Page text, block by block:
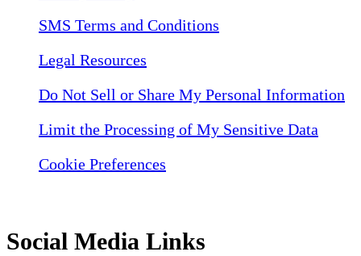
SMS Terms and Conditions
Legal Resources
Do Not Sell or Share My Personal Information
Limit the Processing of My Sensitive Data
Cookie Preferences
Social Media Links